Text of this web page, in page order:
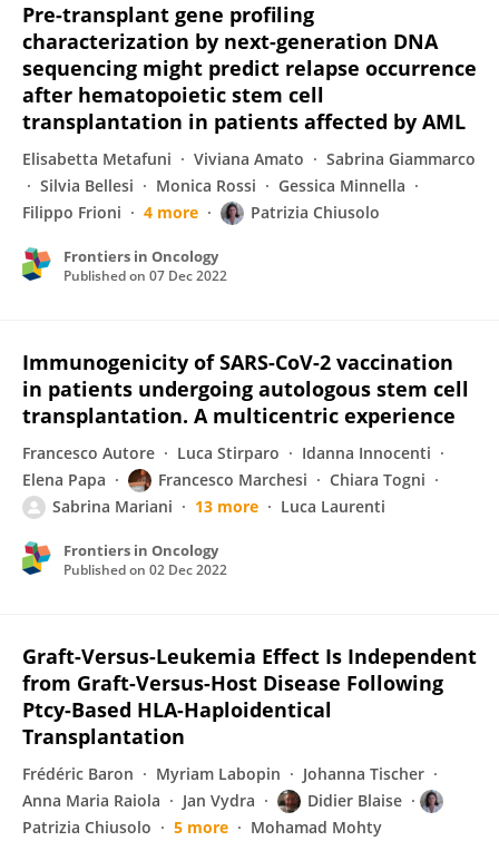
Pre-transplant gene profiling
characterization by next-generation DNA
sequencing might predict relapse occurrence
after hematopoietic stem cell
transplantation in patients affected by AML
Elisabetta Metafuni Viviana Amato
Sabrina Giammarco
Silvia Bellesi
Monica Rossi
Gessica Minnella
Filippo Frioni
4 more Patrizia Chiusolo
Frontiers in Oncology
Published on 07 Dec 2022
Immunogenicity of SARS-CoV-2 vaccination
in patients undergoing autologous stem cell
transplantation. A multicentric experience
Francesco Autore Luca Stirparo
Idanna Innocenti
Elena Papa
Francesco Marchesi
Chiara Togni
Sabrina Mariani
13 more Luca Laurenti
Frontiers in Oncology
Published on 02 Dec 2022
Graft-Versus-Leukemia Effect Is Independent
from Graft-Versus-Host Disease Following
Ptcy-Based HLA-Haploidentical
Transplantation
Frédéric Baron Myriam Labopin
Johanna Tischer
Anna Maria Raiola
Jan Vydra
Didier Blaise
Patrizia Chiusolo
5 more Mohamad Mohty